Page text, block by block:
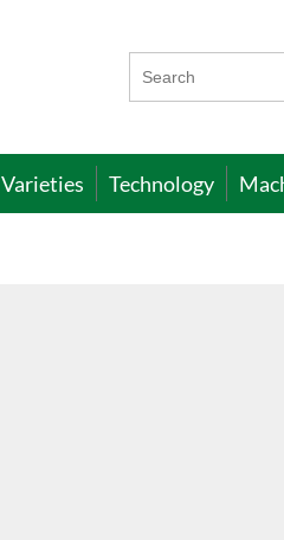
Varieties Technology